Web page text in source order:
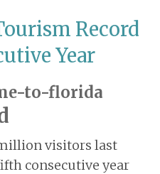
Record
Year
visitors last
consecutive year